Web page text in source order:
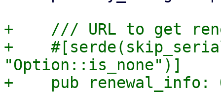
+    /// URL to get
+
"Option::is_none")]
+    pub renewal_info: